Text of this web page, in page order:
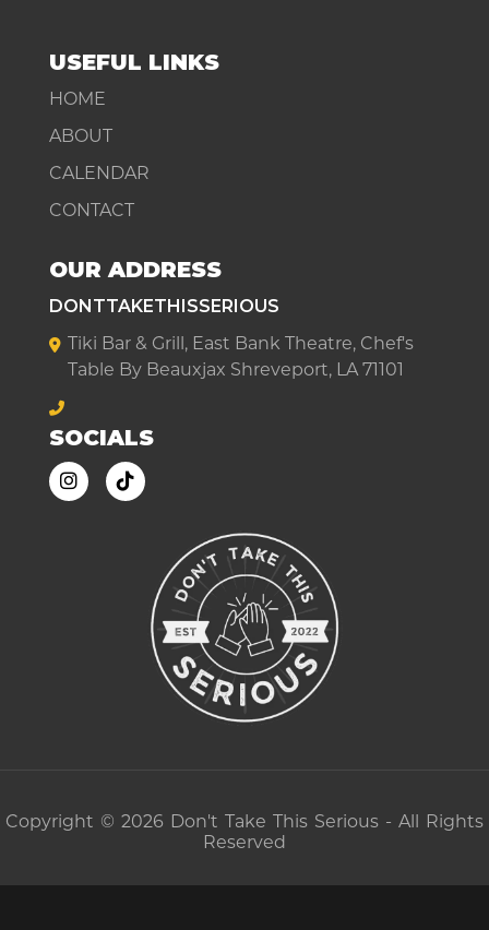
USEFUL LINKS
HOME
ABOUT
CALENDAR
CONTACT
OUR ADDRESS
DONTTAKETHISSERIOUS
Tiki Bar & Grill, East Bank Theatre, Chef's
Table By Beauxjax Shreveport, LA 71101
SOCIALS
Copyright © 2026 Don't Take This Serious - All Rights
Reserved